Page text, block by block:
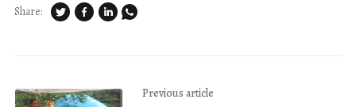
Share:
Previous article